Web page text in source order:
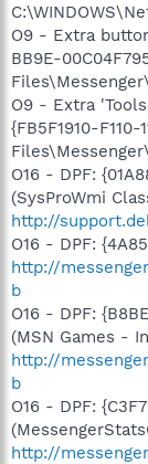
O9 - Extra
BB9E-
O9 - Extra
{FB5F1910-
O16 - DPF:
(SysProWmi
http://
O16 - DPF:
http://
b
O16 - DPF:
(MSN Games -
http://
b
O16 - DPF:
http://